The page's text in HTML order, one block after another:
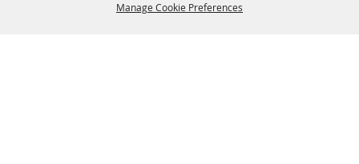
Manage Cookie Preferences